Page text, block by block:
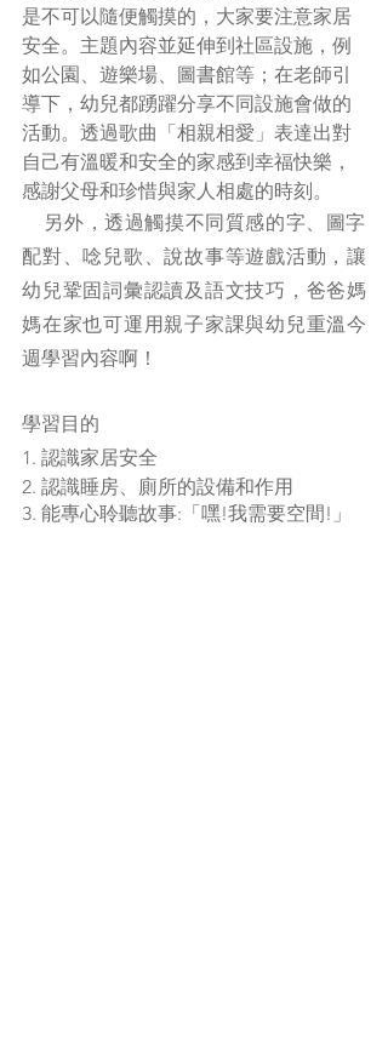
是不可以隨便觸摸的，大家要注意家居
安全。主題內容並延伸到社區設施，例
如公園、遊樂場、圖書館等；在老師引
導下，幼兒都踴躍分享不同設施會做的
活動。透過歌曲「相親相愛」表達出對
自己有溫暖和安全的家感到幸福快樂，
感謝父母和珍惜與家人相處的時刻。
配對、唸兒歌、說故事等遊戲活動，讓
幼兒鞏固詞彙認讀及語文技巧，爸爸媽
媽在家也可運用親子家課與幼兒重溫今
週學習內容啊！
學習目的
1. 認識家居安全
2. 認識睡房、廁所的設備和作用
3. 能專心聆聽故事:「嘿!我需要空間!」